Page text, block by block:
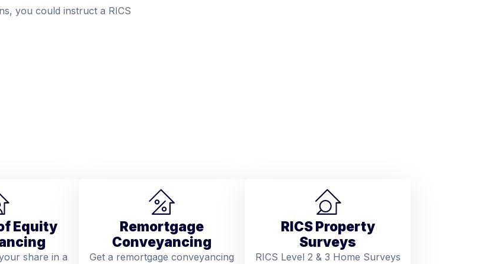
you could instruct a RICS
Equity
share in a
Remortgage
Conveyancing
Get a remortgage conveyancing
RICS Property
Surveys
RICS Level 2 & 3 Home Surveys